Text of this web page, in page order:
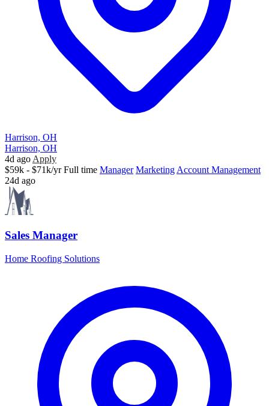
Harrison, OH
Harrison, OH
4d ago Apply
$59k - $71k/yr Full time Manager Marketing Account Management
24d ago
Sales Manager
Home Roofing Solutions